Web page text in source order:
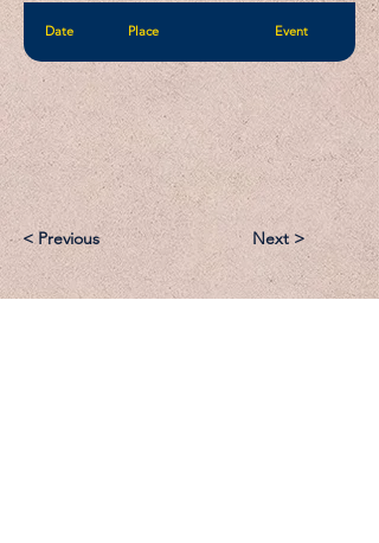
Date Place Event
< Previous Next >